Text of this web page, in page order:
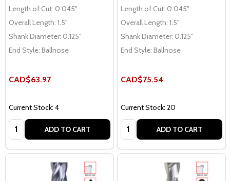
Length of Cut: 0.045"
Overall Length: 1.5"
Shank Diameter: 0.125"
End Style: Ballnose
CAD$63.97
Current Stock: 4
Quantity: ADD TO CART
Length of Cut: 0.045"
Overall Length: 1.5"
Shank Diameter: 0.125"
End Style: Ballnose
CAD$75.54
Current Stock: 20
Quantity: ADD TO CART